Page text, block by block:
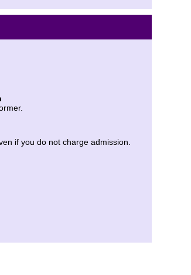
if you do not charge admission.